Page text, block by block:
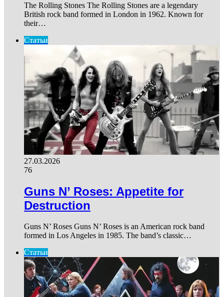
The Rolling Stones The Rolling Stones are a legendary
British rock band formed in London in 1962. Known for
their…
Статьи
27.03.2026
76
Guns N’ Roses: Appetite for
Destruction
Guns N’ Roses Guns N’ Roses is an American rock band
formed in Los Angeles in 1985. The band’s classic…
Статьи